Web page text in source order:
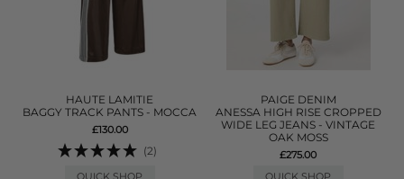
HAUTE LAMITIE
BAGGY TRACK PANTS - MOCCA
£130.00
(2)
QUICK SHOP
PAIGE DENIM
ANESSA HIGH RISE CROPPED
WIDE LEG JEANS - VINTAGE
OAK MOSS
£275.00
QUICK SHOP